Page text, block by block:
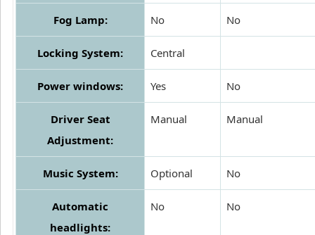
Fog Lamp: No No
Locking System: Central
Power windows: Yes No
Driver Seat
Adjustment:
Manual Manual
Music System: Optional No
Automatic
headlights:
No No